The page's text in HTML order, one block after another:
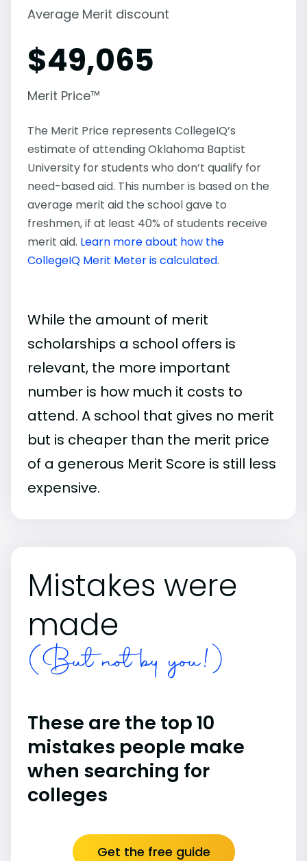
Average Merit discount
$49,065
Merit Price™
The Merit Price represents CollegeIQ’s
estimate of attending Oklahoma Baptist
University for students who don’t qualify for
need-based aid. This number is based on the
average merit aid the school gave to
freshmen, if at least 40% of students receive
merit aid. Learn more about how the
CollegeIQ Merit Meter is calculated.
While the amount of merit
scholarships a school offers is
relevant, the more important
number is how much it costs to
attend. A school that gives no merit
but is cheaper than the merit price
of a generous Merit Score is still less
expensive.
Mistakes were
made
(But not by you!)
These are the top 10
mistakes people make
when searching for
colleges
Get the free guide